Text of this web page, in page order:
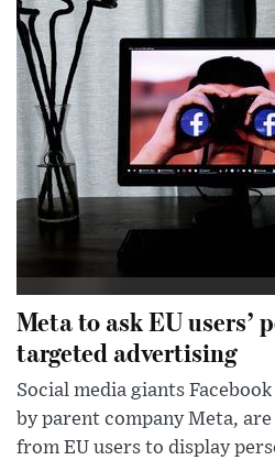
Meta to ask EU users’
targeted advertising
Social media giants
by parent company Meta,
from EU users to display